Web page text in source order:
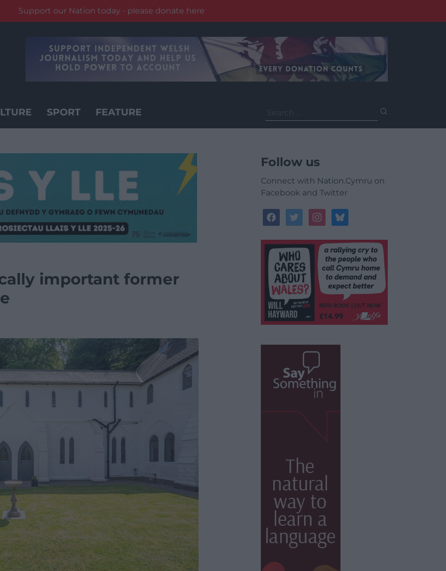
Support our Nation today - please donate here
SPORT FEATURE
for:
important former
Follow us
Connect with Nation.Cymru on
Facebook and Twitter
facebooktwitterinstagrambluesky